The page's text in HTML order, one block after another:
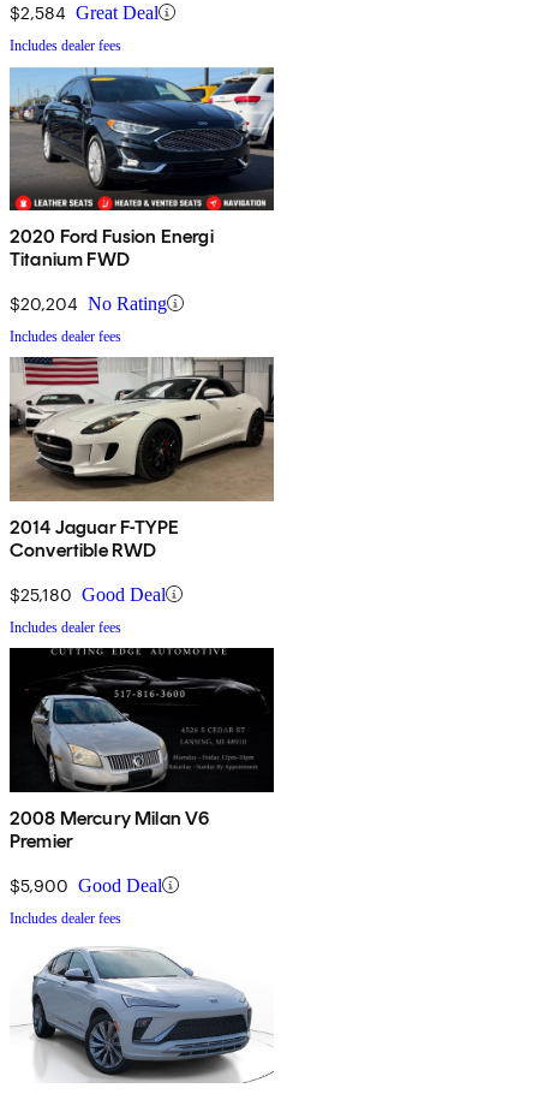
$2,584 Great Deal
Includes dealer fees
2020 Ford Fusion Energi
Titanium FWD
$20,204 No Rating
Includes dealer fees
2014 Jaguar F-TYPE
Convertible RWD
$25,180 Good Deal
Includes dealer fees
2008 Mercury Milan V6
Premier
$5,900 Good Deal
Includes dealer fees